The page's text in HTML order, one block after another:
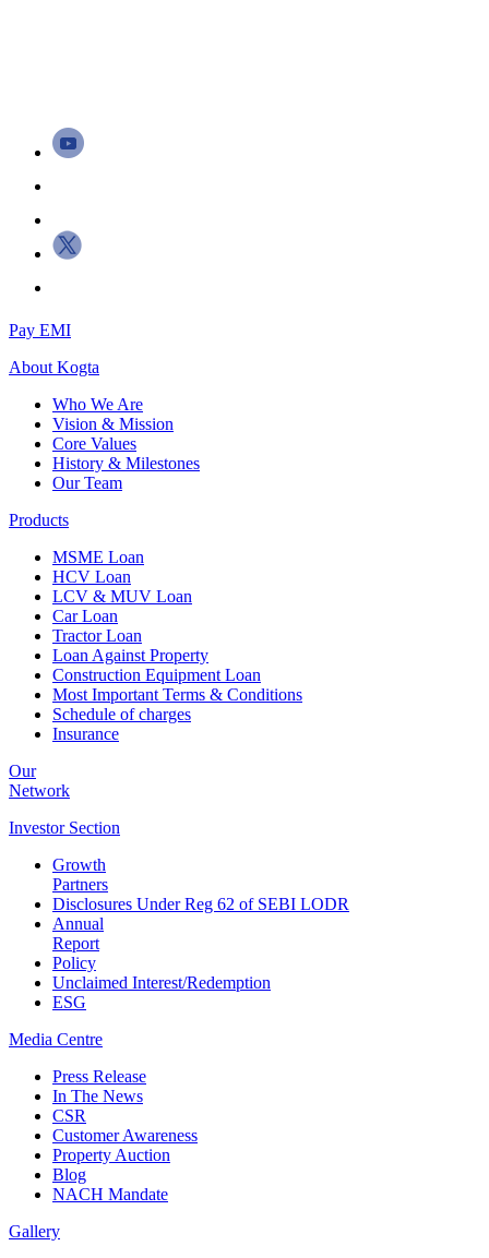
Pay EMI
AboutKogta
Who We Are
Vision & Mission
Core Values
History & Milestones
Our Team
Products
MSME Loan
HCV Loan
LCV & MUV Loan
Car Loan
Tractor Loan
Loan Against Property
Construction Equipment Loan
Most Important Terms & Conditions
Schedule of charges
Insurance
Our
Network
Investor Section
Growth
Partners
Disclosures Under Reg 62 of SEBI LODR
Annual
Report
Policy
Unclaimed Interest/Redemption
ESG
Media Centre
Press Release
In The News
CSR
Customer Awareness
Property Auction
Blog
NACH Mandate
Gallery